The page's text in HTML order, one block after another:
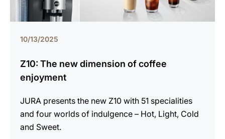
10/13/2025
Z10: The new dimension of coffee
enjoyment
JURA presents the new Z10 with 51 specialities
and four worlds of indulgence – Hot, Light, Cold
and Sweet.